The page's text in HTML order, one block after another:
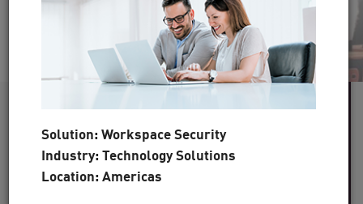
Solution: Workspace Security
Industry: Technology Solutions
Location: Americas
60+
Industries Served